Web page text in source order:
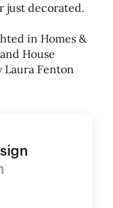
just decorated.
in Homes &
House
Laura Fenton